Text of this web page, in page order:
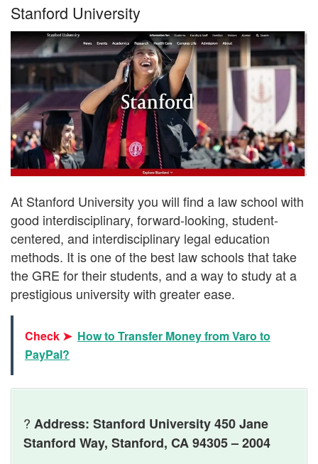
Stanford University
At Stanford University you will find a law school with
good interdisciplinary, forward-looking, student-
centered, and interdisciplinary legal education
methods. It is one of the best law schools that take
the GRE for their students, and a way to study at a
prestigious university with greater ease.
Check ➤ How to Transfer Money from Varo to
PayPal?
? Address: Stanford University 450 Jane
Stanford Way, Stanford, CA 94305 – 2004